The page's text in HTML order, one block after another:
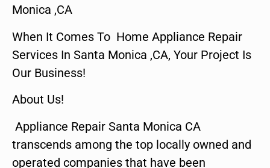
Monica ,CA
When It Comes To Home Appliance Repair
Services In Santa Monica ,CA, Your Project Is
Our Business!
About Us!
Appliance Repair Santa Monica CA
transcends among the top locally owned and
operated companies that have been